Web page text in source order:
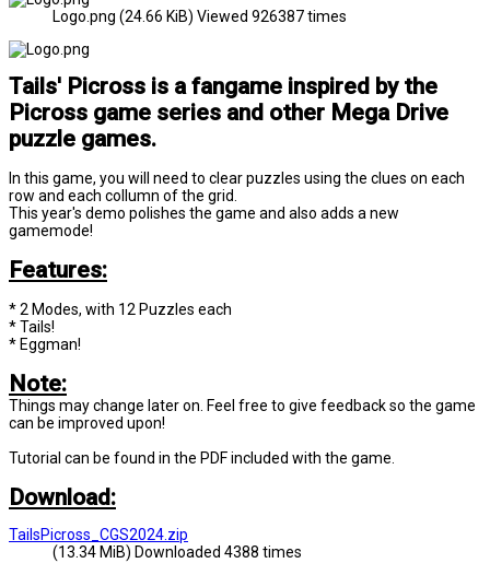
Logo.png (24.66 KiB) Viewed 926387 times
Tails' Picross is a fangame inspired by the
Picross game series and other Mega Drive
puzzle games.
In this game, you will need to clear puzzles using the clues on each
row and each collumn of the grid.
This year's demo polishes the game and also adds a new
gamemode!
Features:
* 2 Modes, with 12 Puzzles each
* Tails!
* Eggman!
Note:
Things may change later on. Feel free to give feedback so the game
can be improved upon!
Tutorial can be found in the PDF included with the game.
Download:
TailsPicross_CGS2024.zip
(13.34 MiB) Downloaded 4388 times